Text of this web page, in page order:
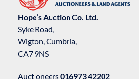
Hope’s Auction Co. Ltd.
Syke Road,
Wigton, Cumbria,
CA7 9NS
Auctioneers016973 42202